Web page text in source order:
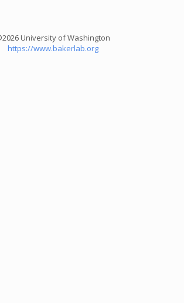
University of Washington
https://www.bakerlab.org